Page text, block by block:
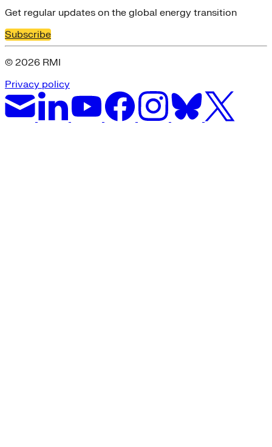
Get regular updates on the global energy transition
Subscribe
© 2026 RMI
Privacy policy